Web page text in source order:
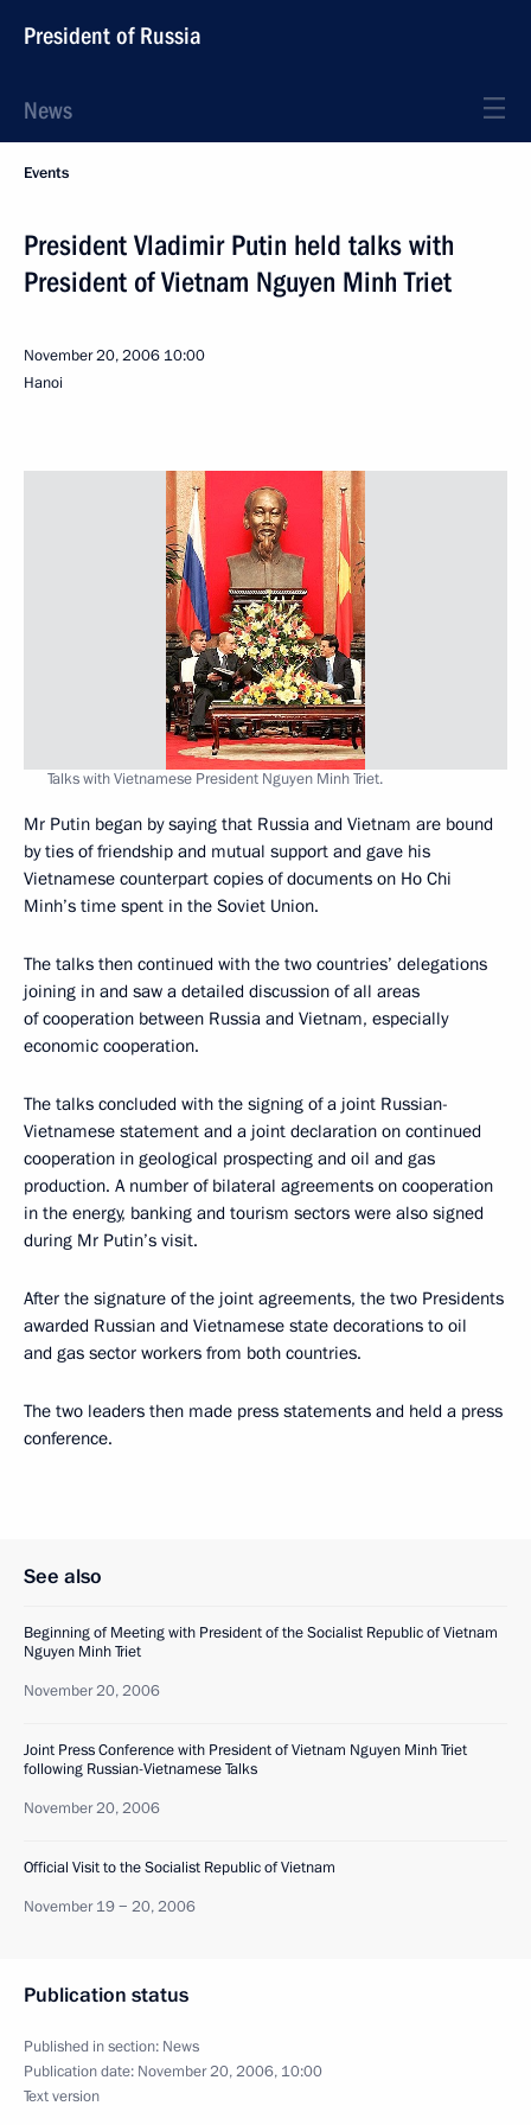
President of Russia
News
Events
President Vladimir Putin held talks with
President of Vietnam Nguyen Minh Triet
November 20, 2006 10:00
Hanoi
Talks with Vietnamese President Nguyen Minh Triet.
Mr Putin began by saying that Russia and Vietnam are bound
by ties of friendship and mutual support and gave his
Vietnamese counterpart copies of documents on Ho Chi
Minh’s time spent in the Soviet Union.
The talks then continued with the two countries’ delegations
joining in and saw a detailed discussion of all areas
of cooperation between Russia and Vietnam, especially
economic cooperation.
The talks concluded with the signing of a joint Russian-
Vietnamese statement and a joint declaration on continued
cooperation in geological prospecting and oil and gas
production. A number of bilateral agreements on cooperation
in the energy, banking and tourism sectors were also signed
during Mr Putin’s visit.
After the signature of the joint agreements, the two Presidents
awarded Russian and Vietnamese state decorations to oil
and gas sector workers from both countries.
The two leaders then made press statements and held a press
conference.
See also
Beginning of Meeting with President of the Socialist Republic of Vietnam
Nguyen Minh Triet
November 20, 2006
Joint Press Conference with President of Vietnam Nguyen Minh Triet
following Russian-Vietnamese Talks
November 20, 2006
Official Visit to the Socialist Republic of Vietnam
November 19 − 20, 2006
Publication status
Published in section: News
Publication date: November 20, 2006, 10:00
Text version